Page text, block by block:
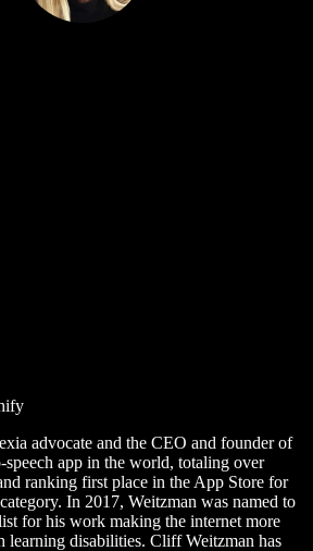
advocate and the CEO and founder of
speech app in the world, totaling over
ranking first place in the App Store for
In 2017, Weitzman was named to
for his work making the internet more
learning disabilities. Cliff Weitzman has